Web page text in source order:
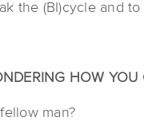
the (BI)cycle and
HOW YOU
man?